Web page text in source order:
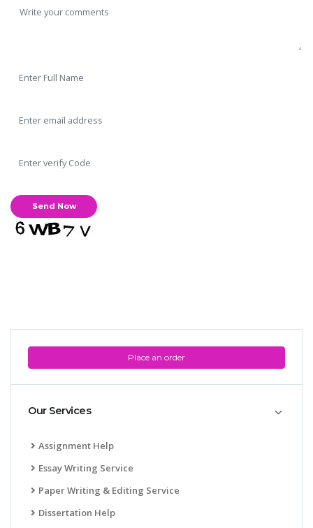
Place an order
Our Services
Assignment Help
Essay Writing Service
Paper Writing & Editing Service
Dissertation Help